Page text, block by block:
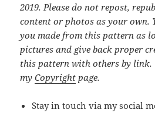
2019. Please do not repost,
content or photos as your own.
you made from this pattern as
pictures and give back proper
this pattern with others by
myCopyright page.
Stay in touch via my social